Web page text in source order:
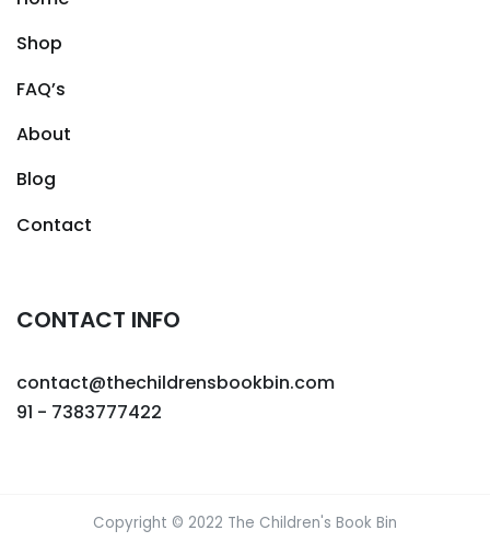
Shop
FAQ’s
About
Blog
Contact
CONTACT INFO
contact@thechildrensbookbin.com
91 - 7383777422
Copyright © 2022 The Children's Book Bin